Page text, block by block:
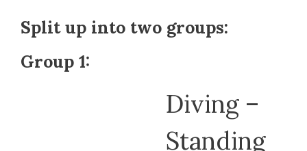
Split up into two groups:
Group 1:
Diving –
Standing